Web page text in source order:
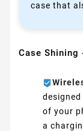
case that
Case
of your
a